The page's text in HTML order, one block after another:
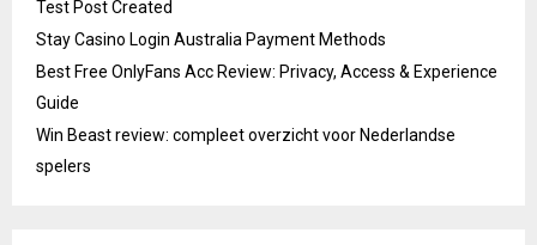
Test Post Created
Stay Casino Login Australia Payment Methods
Best Free OnlyFans Acc Review: Privacy, Access & Experience
Guide
Win Beast review: compleet overzicht voor Nederlandse
spelers